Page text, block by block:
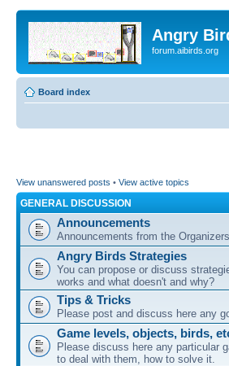
Angry
forum.aibirds.org
Board index
View unanswered posts • View active topics
GENERAL DISCUSSION
Announcements
Announcements from the Organizers
Angry Birds Strategies
You can propose or discuss
works and what doesn't and why?
Tips & Tricks
Please post and discuss here any
Game levels, objects, birds,
Please discuss here any particular
to deal with them, how to solve it.